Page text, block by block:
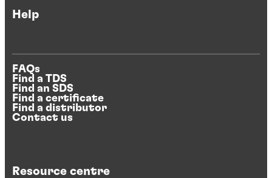
Help
FAQs
Find a TDS
Find an SDS
Find a certificate
Find a distributor
Contact us
Resource centre